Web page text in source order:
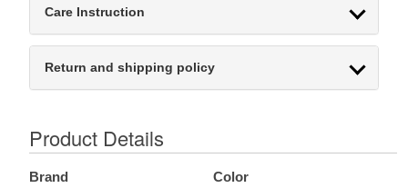
Care Instruction
Return and shipping policy
Product Details
Brand Color